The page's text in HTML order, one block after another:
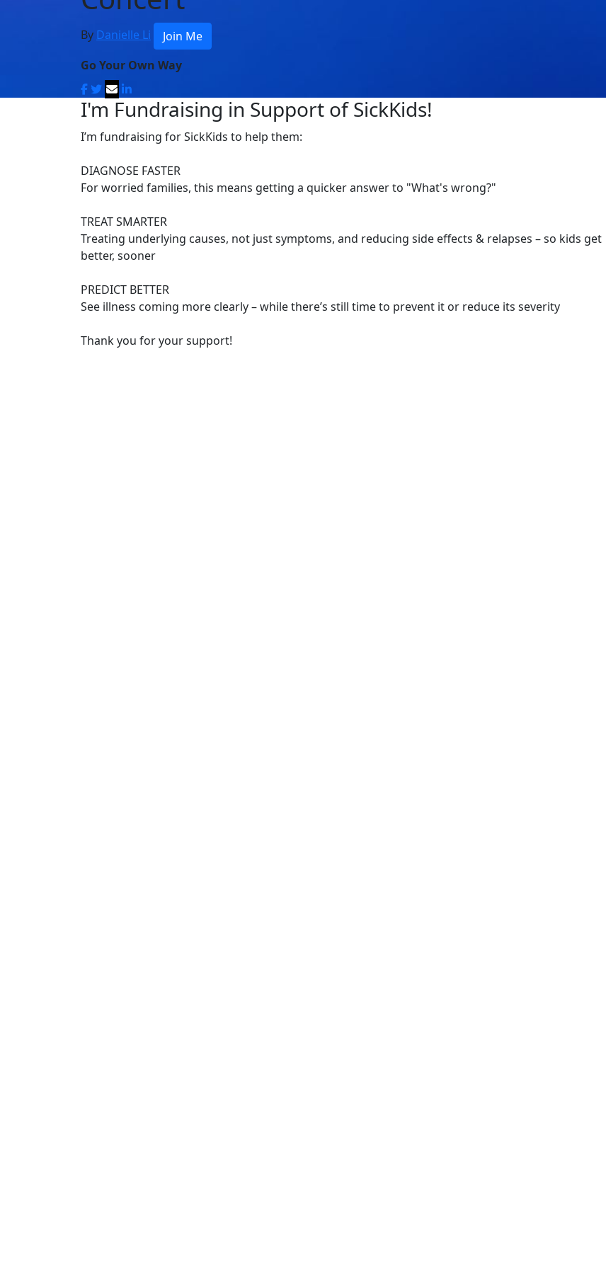
By Danielle Li
Join Me
Go Your Own Way
I'm Fundraising in Support of SickKids!
I’m fundraising for SickKids to help them:
DIAGNOSE FASTER
For worried families, this means getting a quicker answer to "What's wrong?"
TREAT SMARTER
Treating underlying causes, not just symptoms, and reducing side effects & relapses – so kids get
better, sooner
PREDICT BETTER
See illness coming more clearly – while there’s still time to prevent it or reduce its severity
Thank you for your support!